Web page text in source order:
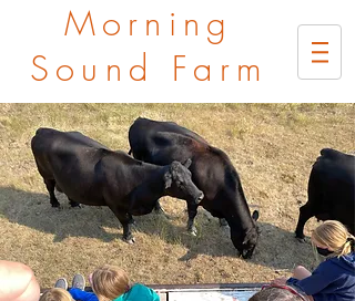
Morning
Sound Farm